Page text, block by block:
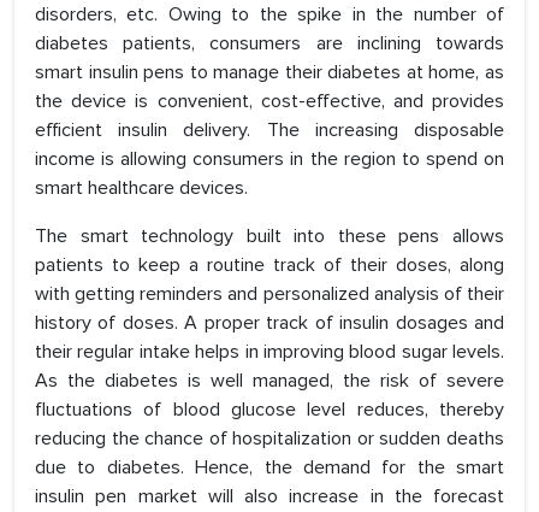
disorders, etc. Owing to the spike in the number of
diabetes patients, consumers are inclining towards
smart insulin pens to manage their diabetes at home, as
the device is convenient, cost-effective, and provides
efficient insulin delivery. The increasing disposable
income is allowing consumers in the region to spend on
smart healthcare devices.
The smart technology built into these pens allows
patients to keep a routine track of their doses, along
with getting reminders and personalized analysis of their
history of doses. A proper track of insulin dosages and
their regular intake helps in improving blood sugar levels.
As the diabetes is well managed, the risk of severe
fluctuations of blood glucose level reduces, thereby
reducing the chance of hospitalization or sudden deaths
due to diabetes. Hence, the demand for the smart
insulin pen market will also increase in the forecast